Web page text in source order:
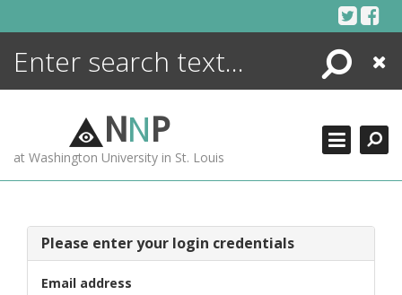
Search
Close
NNP
at Washington University in St. Louis
Please enter your login credentials
Email address
ENCYCLOPEDIA
MORE +